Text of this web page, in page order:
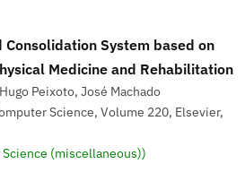
System based on
Medicine and Rehabilitation
Peixoto, José Machado
Science, Volume 220, Elsevier,
(miscellaneous))